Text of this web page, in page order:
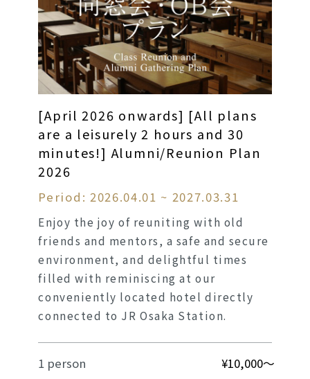
[April 2026 onwards] [All plans
are a leisurely 2 hours and 30
minutes!] Alumni/Reunion Plan
2026
Period: 2026.04.01 ~ 2027.03.31
Enjoy the joy of reuniting with old
friends and mentors, a safe and secure
environment, and delightful times
filled with reminiscing at our
conveniently located hotel directly
connected to JR Osaka Station.
1 person ¥10,000～